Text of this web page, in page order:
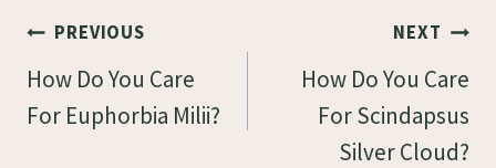
Post
Navigation
PREVIOUS
How Do You Care
For Euphorbia Milii?
NEXT
How Do You Care
For Scindapsus
Silver Cloud?